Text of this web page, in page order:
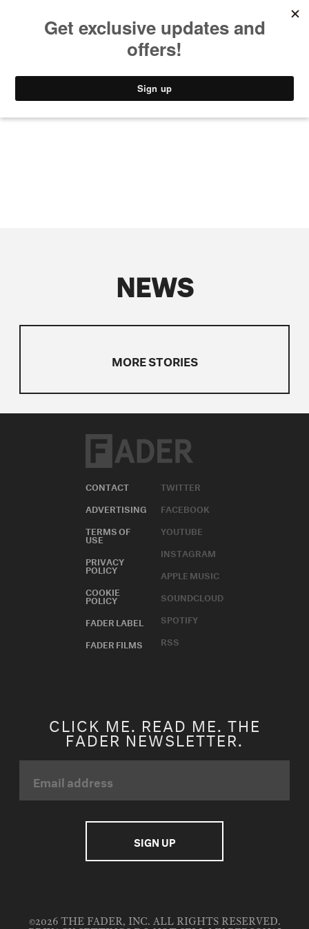
STYLE
NEWS
MORE STORIES
CONTACT
ADVERTISING
TERMS OF
USE
PRIVACY
POLICY
COOKIE
POLICY
FADER LABEL
FADER FILMS
TWITTER
FACEBOOK
YOUTUBE
INSTAGRAM
APPLE MUSIC
SOUNDCLOUD
SPOTIFY
RSS
CLICK ME. READ ME. THE
FADER NEWSLETTER.
©2026 THE FADER, INC. ALL RIGHTS RESERVED.